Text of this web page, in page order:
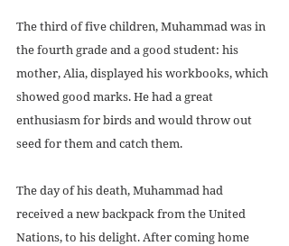
The third of five children, Muhammad was in
the fourth grade and a good student: his
mother, Alia, displayed his workbooks, which
showed good marks. He had a great
enthusiasm for birds and would throw out
seed for them and catch them.
The day of his death, Muhammad had
received a new backpack from the United
Nations, to his delight. After coming home